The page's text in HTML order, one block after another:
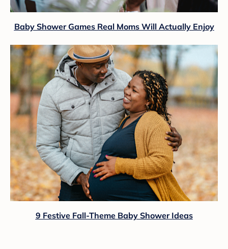
Baby Shower Games Real Moms Will Actually Enjoy
9 Festive Fall-Theme Baby Shower Ideas